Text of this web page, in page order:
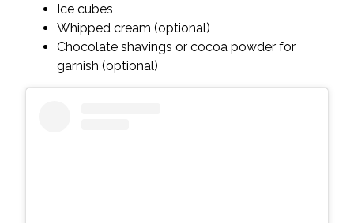
Ice cubes
Whipped cream (optional)
Chocolate shavings or cocoa powder for
garnish (optional)